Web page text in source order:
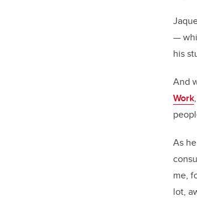
—
his
And
Work
As
me,
lot,